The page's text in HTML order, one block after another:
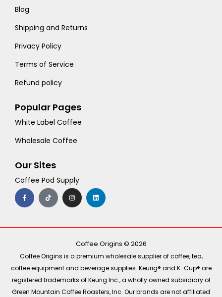
Blog
Shipping and Returns
Privacy Policy
Terms of Service
Refund policy
Popular Pages
White Label Coffee
Wholesale Coffee
Our Sites
Coffee Pod Supply
F
a
c
e
o
T
i
k
t
I
n
s
t
r
m
L
i
n
k
i
Coffee Origins © 2026
Coffee Origins is a premium wholesale supplier of coffee, tea,
coffee equipment and beverage supplies. Keurig® and K-Cup® are
registered trademarks of Keurig Inc., a wholly owned subsidiary of
Green Mountain Coffee Roasters, Inc. Our brands are not affiliated